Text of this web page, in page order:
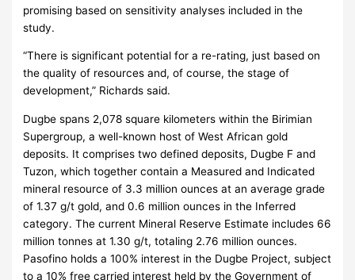
promising based on sensitivity analyses included in the
study.
“There is significant potential for a re-rating, just based on
the quality of resources and, of course, the stage of
development,” Richards said.
Dugbe spans 2,078 square kilometers within the Birimian
Supergroup, a well-known host of West African gold
deposits. It comprises two defined deposits, Dugbe F and
Tuzon, which together contain a Measured and Indicated
mineral resource of 3.3 million ounces at an average grade
of 1.37 g/t gold, and 0.6 million ounces in the Inferred
category. The current Mineral Reserve Estimate includes 66
million tonnes at 1.30 g/t, totaling 2.76 million ounces.
Pasofino holds a 100% interest in the Dugbe Project, subject
to a 10% free carried interest held by the Government of